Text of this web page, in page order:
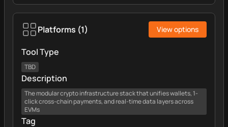
Platforms (1) View options
Tool Type
TBD
Description
The modular crypto infrastructure stack that unifies wallets, 1-
click cross-chain payments, and real-time data layers across
EVMs
Tag